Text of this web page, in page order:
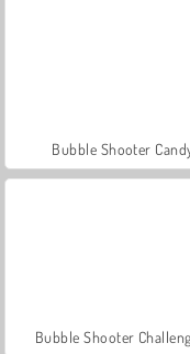
Bubble Shooter
Bubble Shooter